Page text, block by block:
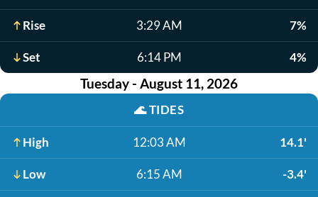
Rise 3:29 AM 7%
Set 6:14 PM 4%
Tuesday - August 11, 2026
🌊TIDES
High 12:03 AM 14.1'
Low 6:15 AM -3.4'